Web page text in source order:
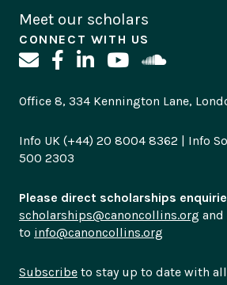
Meet our scholars
CONNECT WITH US
Office 8, 334 Kennington Lane,
Info UK (+44) 20 8004 8362 | Info
500 2303
Please direct scholarships
scholarships@canoncollins.org and
to info@canoncollins.org
Subscribe to stay up to date with